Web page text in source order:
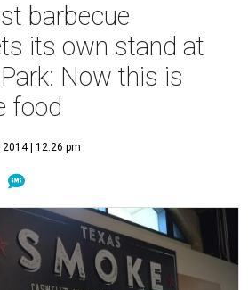
barbecue
its own stand at
Now this is
food
2014 | 12:26 pm